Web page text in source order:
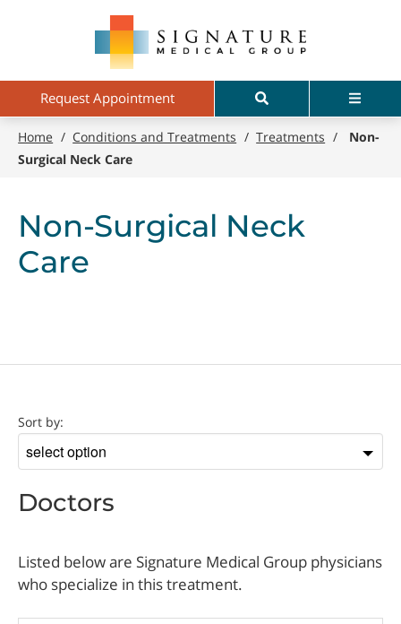
contentRequest Appointment Search Menu
Home / Conditions and Treatments /Treatments /
Non-
Surgical Neck Care
Non-Surgical Neck
Care
Sort by:
by
Doctors
Listed below are Signature Medical Group physicians
who specialize in this treatment.